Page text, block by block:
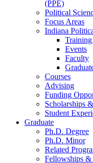
(PPE)
Political
Focus Areas
Indiana
Training
Events
Faculty
Courses
Advising
Funding
Scholarships &
Student
Graduate
Ph.D. Degree
Ph.D. Minor
Related
Fellowships &